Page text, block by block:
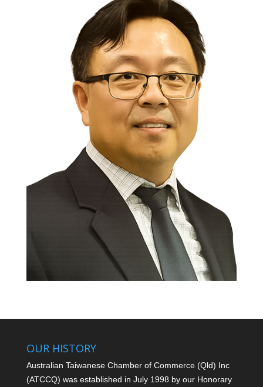
OUR HISTORY
Australian Taiwanese Chamber of Commerce (Qld) Inc
(ATCCQ) was established in July 1998 by our Honorary